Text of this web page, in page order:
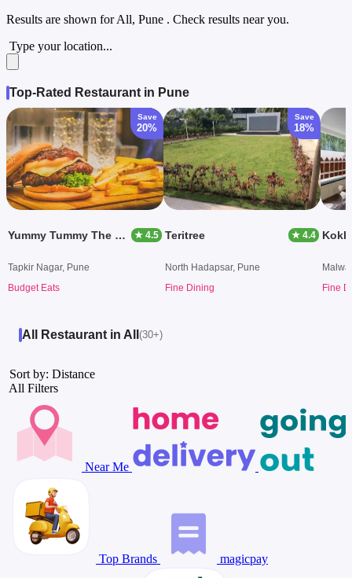
Results are shown forAll, Pune . Check results near you.
Type your location...
Top-Rated Restaurant in Pune
Save
20%
Yummy Tummy The Food Zone ★ 4.5
Tapkir Nagar, Pune
Budget Eats
Save
18%
Teritree ★ 4.4
North Hadapsar, Pune
Fine Dining
Fine
All Restaurant in All (30+)
Sort by: Distance
All Filters
Near Me
Top Brands magicpay